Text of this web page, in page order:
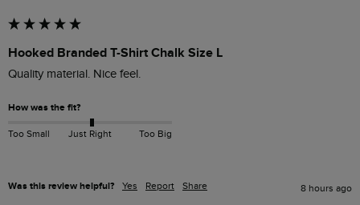
Hooked Branded T-Shirt Chalk Size L
How was the fit?
Too Small Just Right Too Big
Was this review helpful? Yes Report Share 8 hours ago